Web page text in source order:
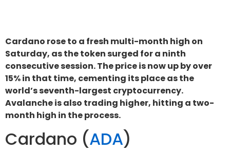
Cardano rose to a fresh multi-month high on
Saturday, as the token surged for a ninth
consecutive session. The price is now up by over
15% in that time, cementing its place as the
world’s seventh-largest cryptocurrency.
Avalanche is also trading higher, hitting a two-
month high in the process.
Cardano (ADA)